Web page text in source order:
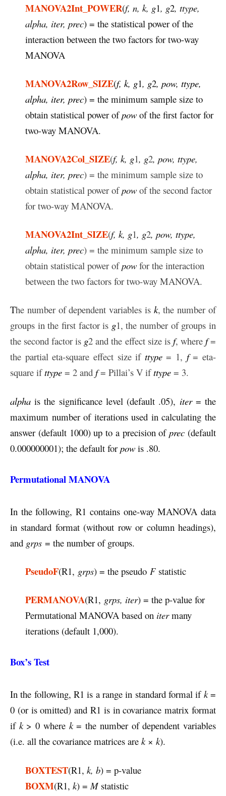
MANOVA2Int_POWER(f, n, k, g1, g2, ttype,
alpha, iter, prec) = the statistical power of the
interaction between the two factors for two-way
MANOVA
MANOVA2Row_SIZE(f, k, g1, g2, pow, ttype,
alpha, iter, prec) = the minimum sample size to
obtain statistical power ofpow of the first factor for
two-way MANOVA.
MANOVA2Col_SIZE(f, k, g1, g2, pow, ttype,
alpha, iter, prec) = the minimum sample size to
obtain statistical power ofpow of the second factor
for two-way MANOVA.
MANOVA2Int_SIZE(f, k, g1, g2, pow, ttype,
alpha, iter, prec) = the minimum sample size to
obtain statistical power ofpow for the interaction
between the two factors for two-way MANOVA.
The number of dependent variables is k, the number of
groups in the first factor is g1, the number of groups in
the second factor is g2 and the effect size is f, where f=
the partial eta-square effect size if ttype= 1, f= eta-
square ifttype = 2 and f= Pillai’s V ifttype = 3.
alpha is the significance level (default .05), iter= the
maximum number of iterations used in calculating the
answer (default 1000) up to a precision ofprec (default
0.000000001); the default for pow is .80.
Permutational MANOVA
In the following, R1 contains one-way MANOVA data
in standard format (without row or column headings),
and grps = the number of groups.
PseudoF(R1, grps) = the pseudo Fstatistic
PERMANOVA(R1, grps, iter) = the p-value for
Permutational MANOVA based on itermany
iterations (default 1,000).
Box’s Test
In the following, R1 is a range in standard formal if k=
0 (or is omitted) and R1 is in covariance matrix format
if k> 0 where k= the number of dependent variables
(i.e. all the covariance matrices are k × k).
BOXTEST(R1, k, b) = p-value
BOXM(R1, k) = M statistic